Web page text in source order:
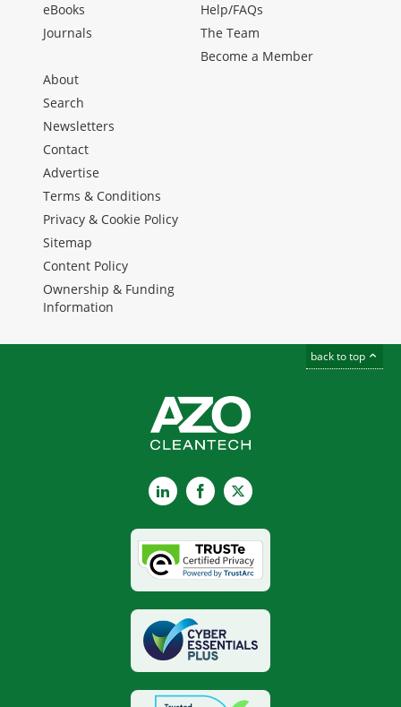
eBooks
Journals
Help/FAQs
The Team
Become a Member
About
Search
Newsletters
Contact
Advertise
Terms & Conditions
Privacy & Cookie Policy
Sitemap
Content Policy
Ownership & Funding
Information
back to top
LinkedInFacebook
X